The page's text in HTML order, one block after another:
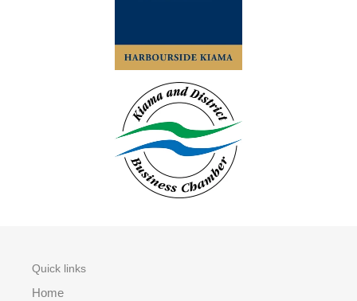
Quick links
Home